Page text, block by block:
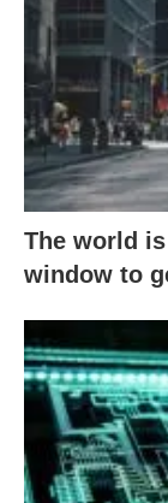
The world
window to